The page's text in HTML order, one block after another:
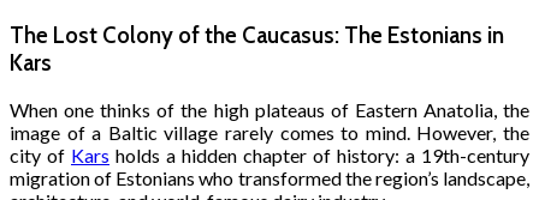
The Lost Colony of the Caucasus: The Estonians in
Kars
When one thinks of the high plateaus of Eastern Anatolia, the
image of a Baltic village rarely comes to mind. However, the
city of Kars holds a hidden chapter of history: a 19th-century
migration of Estonians who transformed the region’s landscape,